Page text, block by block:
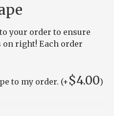
your order to ensure
on right! Each order
to my order. (+ $4.00)